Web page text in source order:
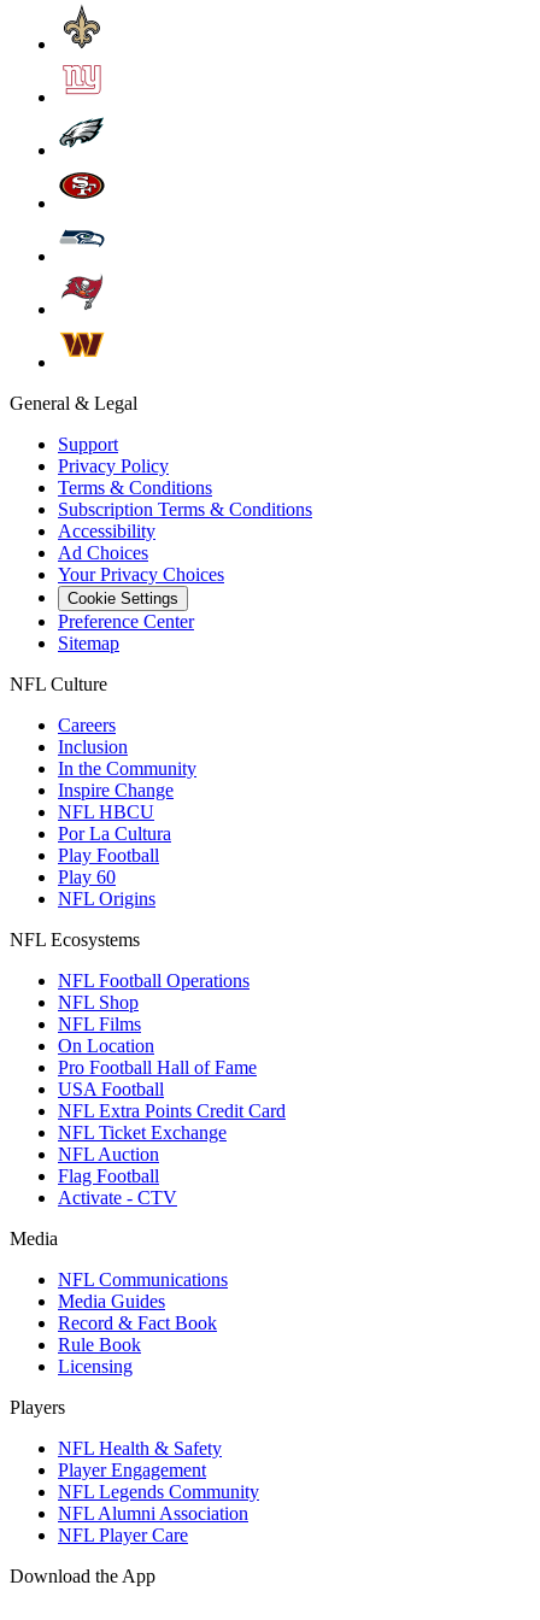
General & Legal
Support
Privacy Policy
Terms & Conditions
Subscription Terms & Conditions
Accessibility
Ad Choices
Your Privacy Choices
Cookie Settings
Preference Center
Sitemap
NFL Culture
Careers
Inclusion
In the Community
Inspire Change
NFL HBCU
Por La Cultura
Play Football
Play 60
NFL Origins
NFL Ecosystems
NFL Football Operations
NFL Shop
NFL Films
On Location
Pro Football Hall of Fame
USA Football
NFL Extra Points Credit Card
NFL Ticket Exchange
NFL Auction
Flag Football
Activate - CTV
Media
NFL Communications
Media Guides
Record & Fact Book
Rule Book
Licensing
Players
NFL Health & Safety
Player Engagement
NFL Legends Community
NFL Alumni Association
NFL Player Care
Download the App